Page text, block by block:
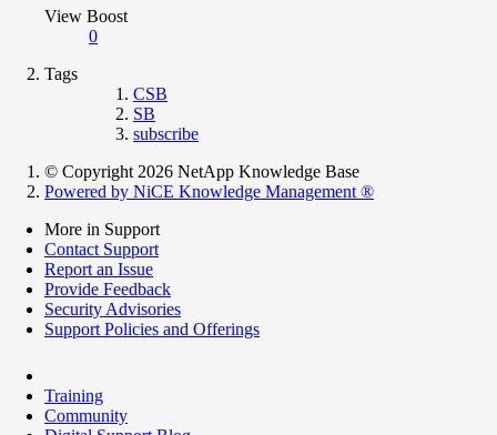
View Boost
0
Tags
CSB
SB
subscribe
© Copyright 2026 NetApp Knowledge Base
Powered by NiCE Knowledge Management ®
More in Support
Contact Support
Report an Issue
Provide Feedback
Security Advisories
Support Policies and Offerings
Training
Community